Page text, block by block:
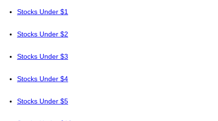
Stocks Under $1
Stocks Under $2
Stocks Under $3
Stocks Under $4
Stocks Under $5